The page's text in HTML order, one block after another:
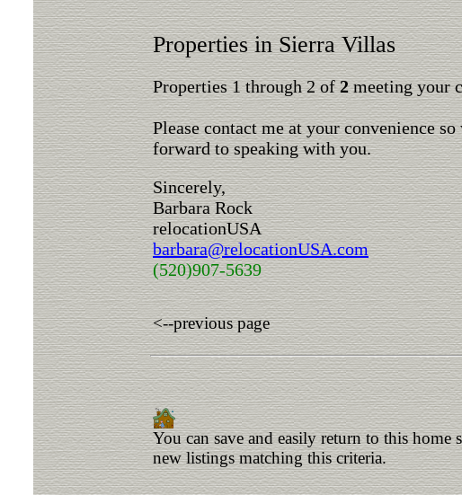
Properties in Sierra Villas
Properties 1 through 2 of2meeting your
Please contact me at your convenience
forward to speaking with you.
Sincerely,
Barbara Rock
relocationUSA
barbara@relocationUSA.com
(520)907-5639
<--previous page
You can save and easily return to this
new listings matching this criteria.